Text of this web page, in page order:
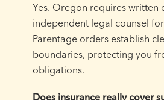
Yes. Oregon requires written
independent legal counsel
Parentage orders establish
boundaries, protecting you
obligations.
Does insurance really cover